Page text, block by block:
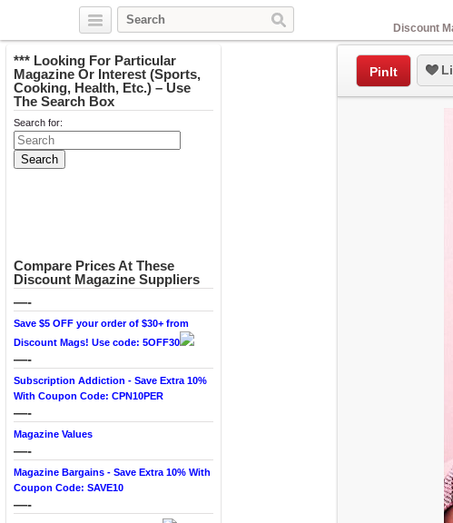
Discount
*** Looking For Particular
Magazine Or Interest (Sports,
Cooking, Health, Etc.) – Use
The Search Box
Search for:
Compare Prices At These
Discount Magazine Suppliers
—-
Save $5 OFF your order of $30+ from
Discount Mags! Use code: 5OFF30
—-
Subscription Addiction - Save Extra 10%
With Coupon Code: CPN10PER
—-
Magazine Values
—-
Magazine Bargains - Save Extra 10% With
Coupon Code: SAVE10
—-
PinIt